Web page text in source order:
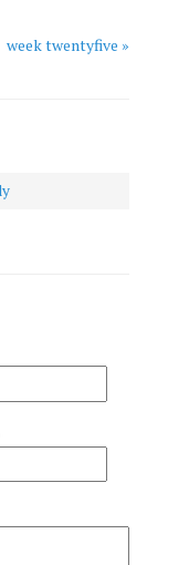
week twentyfive »